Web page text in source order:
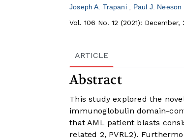
Joseph A. Trapani
Paul J. Neeson
Vol. 106 No. 12 (2021): December,
ARTICLE
Abstract
This study explored the
immunoglobulin domain-
that AML patient blasts
related 2, PVRL2).